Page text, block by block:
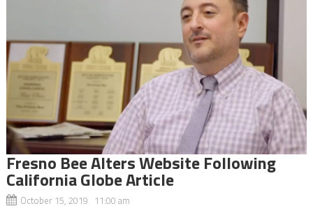
Fresno Bee Alters Website Following
California Globe Article
October 15, 2019 11:00 am